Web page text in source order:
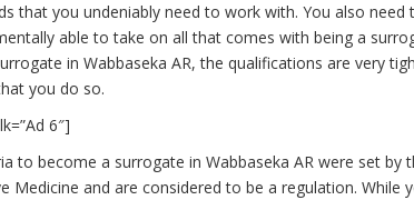
that you undeniably need to work with. You also
able to take on all that comes with being a
in Wabbaseka AR, the qualifications are very
you do so.
6″]
to become a surrogate in Wabbaseka AR were set by
Medicine and are considered to be a regulation. While